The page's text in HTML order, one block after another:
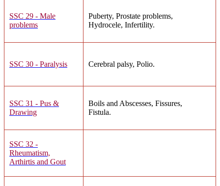
SSC 29 - Male
problems
Puberty, Prostate problems,
Hydrocele, Infertility.
SSC 30 - Paralysis Cerebral palsy, Polio.
SSC 31 - Pus &
Drawing
Boils and Abscesses, Fissures,
Fistula.
SSC 32 -
Rheumatism,
Arthirtis and Gout